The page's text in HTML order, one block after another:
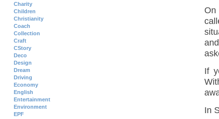
If
In
Charity
Children
Christianity
Coach
Collection
Craft
CStory
Deco
Design
Dream
Driving
Economy
English
Entertainment
Environment
EPF